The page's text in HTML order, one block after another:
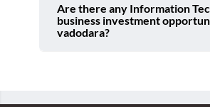
Are there any Information
business investment
vadodara?